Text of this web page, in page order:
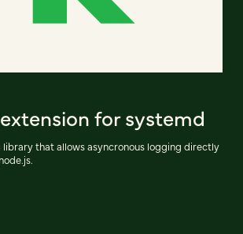
for systemd
library that allows asyncronous logging directly